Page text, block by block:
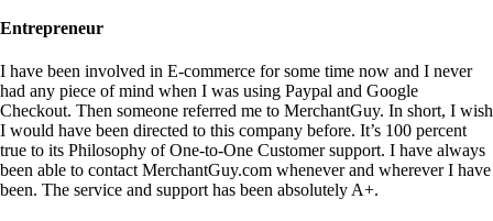
Entrepreneur
I have been involved in E-commerce for some time now and I never
had any piece of mind when I was using Paypal and Google
Checkout. Then someone referred me to MerchantGuy. In short, I wish
I would have been directed to this company before. It’s 100 percent
true to its Philosophy of One-to-One Customer support. I have always
been able to contact MerchantGuy.com whenever and wherever I have
been. The service and support has been absolutely A+.